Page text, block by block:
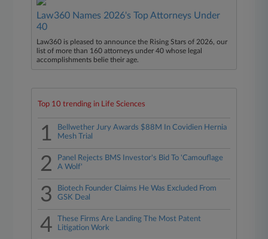
Law360 Names 2026's Top Attorneys Under
40
Law360 is pleased to announce the Rising Stars of 2026, our
list of more than 160 attorneys under 40 whose legal
accomplishments belie their age.
Top 10 trending in Life Sciences
1
Bellwether Jury Awards $88M In Covidien Hernia
Mesh Trial
2
Panel Rejects BMS Investor's Bid To 'Camouflage
A Wolf'
3
Biotech Founder Claims He Was Excluded From
GSK Deal
4
These Firms Are Landing The Most Patent
Litigation Work